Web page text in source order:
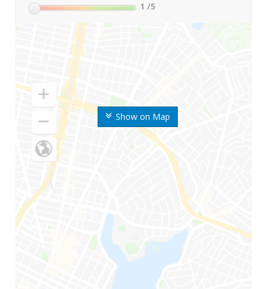
Show on Map
1 /5